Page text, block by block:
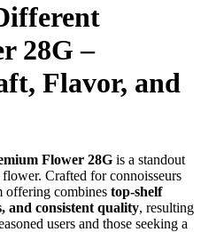
28G –
Flavor, and
Flower 28G is a standout
Crafted for connoisseurs
offering combines top-shelf
and consistent quality, resulting
users and those seeking a